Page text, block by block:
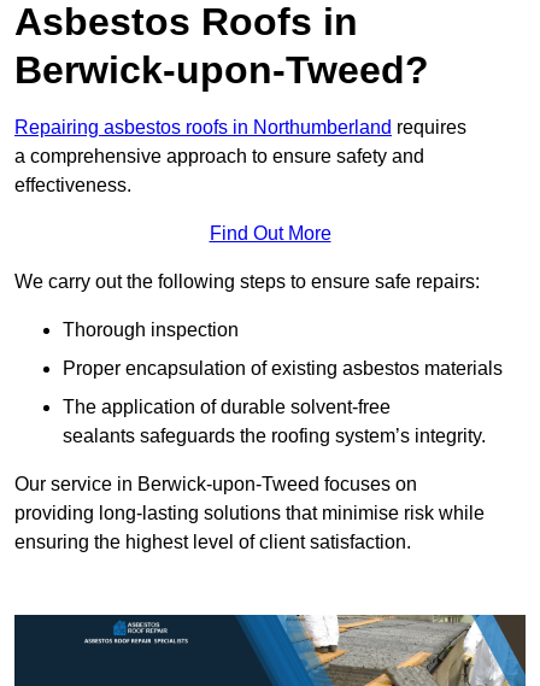
Asbestos Roofs in
Berwick-upon-Tweed?
Repairing asbestos roofs in Northumberland requires
a comprehensive approach to ensure safety and
effectiveness.
Find Out More
We carry out the following steps to ensure safe repairs:
Thorough inspection
Proper encapsulation of existing asbestos materials
The application of durable solvent-free
sealants safeguards the roofing system’s integrity.
Our service in Berwick-upon-Tweed focuses on
providing long-lasting solutions that minimise risk while
ensuring the highest level of client satisfaction.